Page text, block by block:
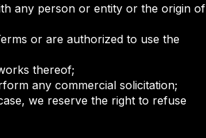
any person or entity or the origin of
or are authorized to use the
thereof;
any commercial solicitation;
we reserve the right to refuse